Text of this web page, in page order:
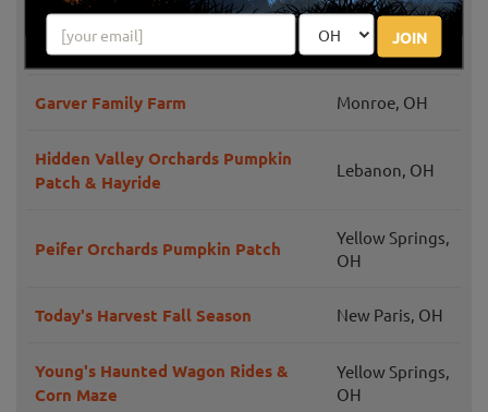
JOIN
Weslers Orchards Pumpkin Patch
Events
New Paris, OH
Garver Family Farm Monroe, OH
Hidden Valley Orchards Pumpkin
Patch & Hayride
Lebanon, OH
Peifer Orchards Pumpkin Patch
Yellow Springs,
OH
Today's Harvest Fall Season New Paris, OH
Young's Haunted Wagon Rides &
Corn Maze
Yellow Springs,
OH